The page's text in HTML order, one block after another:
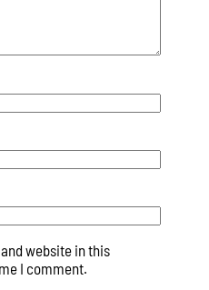
website in this
I comment.